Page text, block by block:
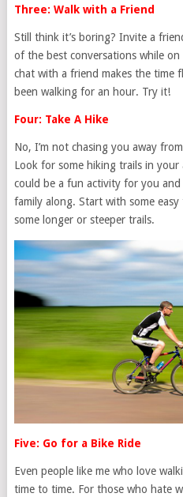
Three: Walk with a Friend
Still think it’s boring? Invite a
of the best conversations while
chat with a friend makes the time
been walking for an hour. Try it!
Four: Take A Hike
No, I’m not chasing you away
Look for some hiking trails in
could be a fun activity for you
family along. Start with some
some longer or steeper trails.
Five: Go for a Bike Ride
Even people like me who love
time to time. For those who hate